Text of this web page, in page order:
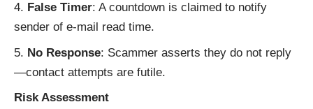
False Timer: A countdown is claimed to notify
sender of e-mail read time.
No Response: Scammer asserts they do not reply
—contact attempts are futile.
Risk Assessment